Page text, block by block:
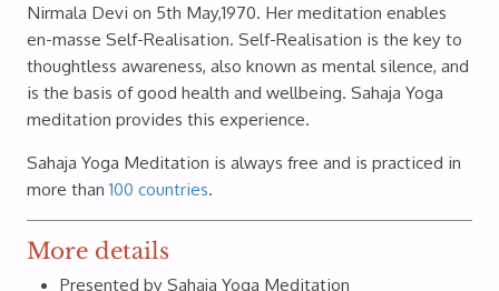
Nirmala Devi on 5th May,1970. Her meditation enables
en-masse Self-Realisation. Self-Realisation is the key to
thoughtless awareness, also known as mental silence, and
is the basis of good health and wellbeing. Sahaja Yoga
meditation provides this experience.
Sahaja Yoga Meditation is always free and is practiced in
more than 100 countries.
More details
Presented by Sahaja Yoga Meditation